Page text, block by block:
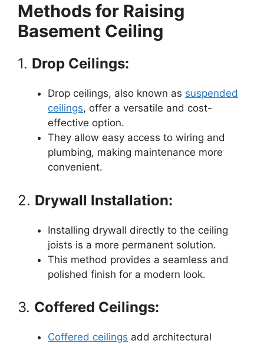
Methods for Raising
Basement Ceiling
1. Drop Ceilings:
Drop ceilings, also known as suspended
ceilings, offer a versatile and cost-
effective option.
They allow easy access to wiring and
plumbing, making maintenance more
convenient.
2. Drywall Installation:
Installing drywall directly to the ceiling
joists is a more permanent solution.
This method provides a seamless and
polished finish for a modern look.
3. Coffered Ceilings:
Coffered ceilings add architectural